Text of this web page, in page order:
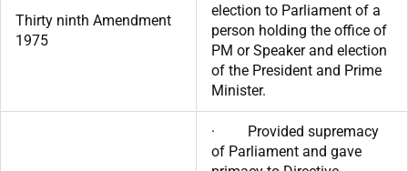
Thirty ninth Amendment
1975
election to Parliament of a
person holding the office of
PM or Speaker and election
of the President and Prime
Minister.
· Provided supremacy
of Parliament and gave